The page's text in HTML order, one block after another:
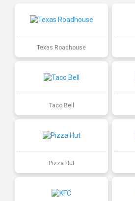
Texas Roadhouse
Taco Bell
Pizza Hut